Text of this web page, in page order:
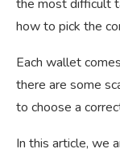
the most difficult
how to pick the
Each wallet
there are some
to choose a
In this article, we